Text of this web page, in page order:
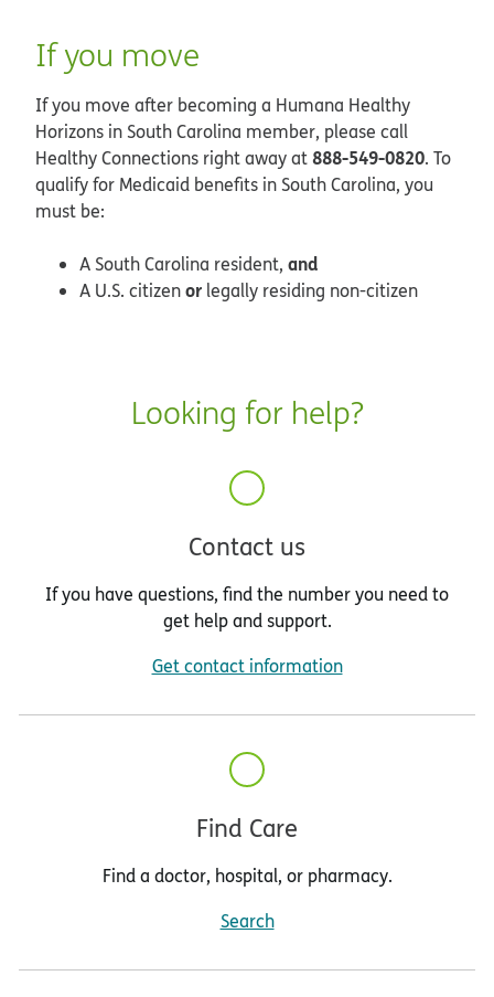
If you move
If you move after becoming a Humana Healthy
Horizons in South Carolina member, please call
Healthy Connections right away at888-549-0820. To
qualify for Medicaid benefits in South Carolina, you
must be:
A South Carolina resident, and
A U.S. citizenor legally residing non-citizen
Looking for help?
Contact us
If you have questions, find the number you need to
get help and support.
Get contact information
Find Care
Find a doctor, hospital, or pharmacy.
Search